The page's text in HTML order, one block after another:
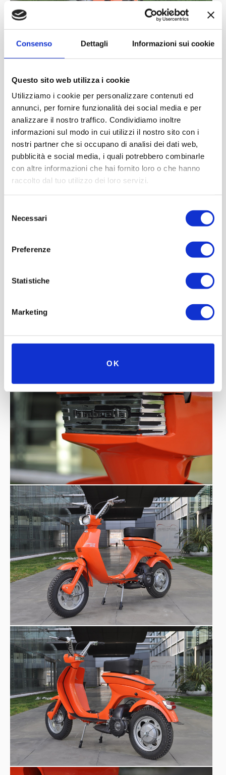
Consenso Dettagli Informazioni sui cookie
Questo sito web utilizza i cookie
Utilizziamo i cookie per personalizzare contenuti ed
annunci, per fornire funzionalità dei social media e per
analizzare il nostro traffico. Condividiamo inoltre
informazioni sul modo in cui utilizzi il nostro sito con i
nostri partner che si occupano di analisi dei dati web,
pubblicità e social media, i quali potrebbero combinarle
con altre informazioni che hai fornito loro o che hanno
raccolto dal tuo utilizzo dei loro servizi.
delNecessari
Preferenze
Statistiche
Marketing
OK